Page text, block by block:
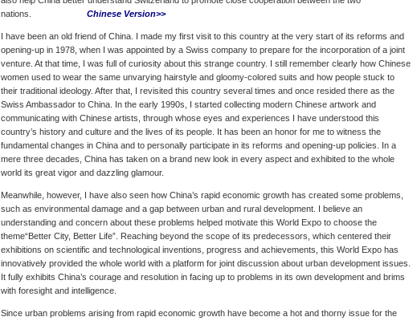
nations. Chinese Version>>
I have been an old friend of China. I made my first visit to this country at the very start of its reforms and
opening-up in 1978, when I was appointed by a Swiss company to prepare for the incorporation of a joint
venture. At that time, I was full of curiosity about this strange country. I still remember clearly how Chinese
women used to wear the same unvarying hairstyle and gloomy-colored suits and how people stuck to
their traditional ideology. After that, I revisited this country several times and once resided there as the
Swiss Ambassador to China. In the early 1990s, I started collecting modern Chinese artwork and
communicating with Chinese artists, through whose eyes and experiences I have understood this
country’s history and culture and the lives of its people. It has been an honor for me to witness the
fundamental changes in China and to personally participate in its reforms and opening-up policies. In a
mere three decades, China has taken on a brand new look in every aspect and exhibited to the whole
world its great vigor and dazzling glamour.
Meanwhile, however, I have also seen how China’s rapid economic growth has created some problems,
such as environmental damage and a gap between urban and rural development. I believe an
understanding and concern about these problems helped motivate this World Expo to choose the
theme“Better City, Better Life”. Reaching beyond the scope of its predecessors, which centered their
exhibitions on scientific and technological inventions, progress and achievements, this World Expo has
innovatively provided the whole world with a platform for joint discussion about urban development issues.
It fully exhibits China’s courage and resolution in facing up to problems in its own development and brims
with foresight and intelligence.
Since urban problems arising from rapid economic growth have become a hot and thorny issue for the